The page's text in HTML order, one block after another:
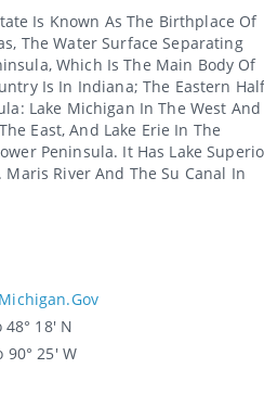
Is Known As The Birthplace Of
The Water Surface Separating
Which Is The Main Body Of
Is In Indiana; The Eastern
Lake Michigan In The West And
East, And Lake Erie In The
Peninsula. It Has Lake
River And The Su Canal In
48° 18' N
90° 25' W